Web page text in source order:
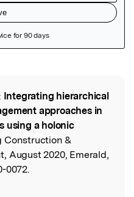
Integrating hierarchical
approaches in
using a holonic
Construction &
August 2020, Emerald,
0072.